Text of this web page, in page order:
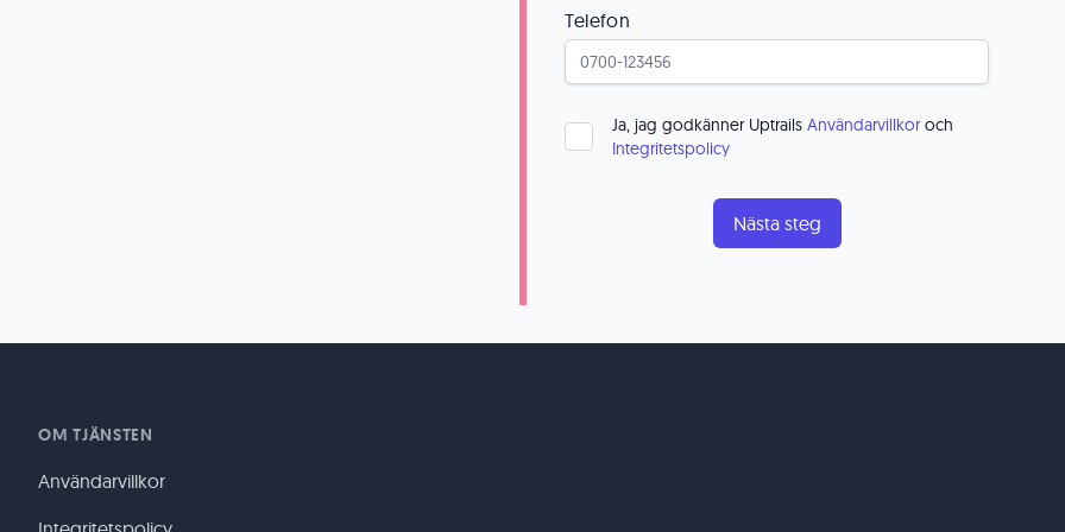
Telefon
Ja, jag godkänner UptrailsAnvändarvillkoroch
Integritetspolicy
OM TJÄNSTEN
Användarvillkor